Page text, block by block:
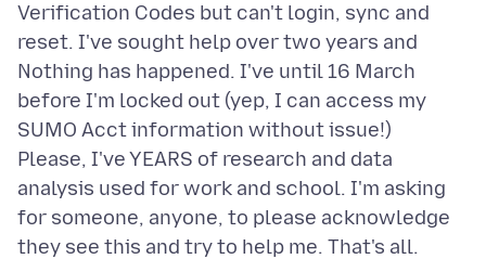
Verification Codes but can't login, sync and
reset. I've sought help over two years and
Nothing has happened. I've until 16 March
before I'm locked out (yep, I can access my
SUMO Acct information without issue!)
Please, I've YEARS of research and data
analysis used for work and school. I'm asking
for someone, anyone, to please acknowledge
they see this and try to help me. That's all.